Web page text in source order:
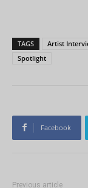
TAGS Artist
Spotlight
Facebook
Previous article